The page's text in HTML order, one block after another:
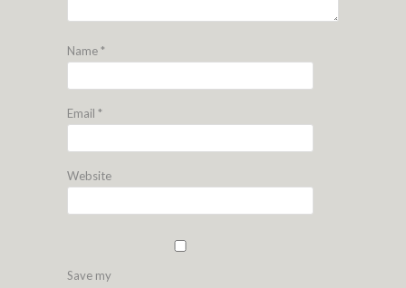
Name*
Email *
Website
Save my